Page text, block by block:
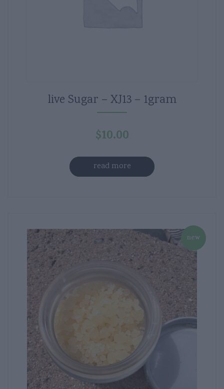
live Sugar – XJ13 – 1gram
$10.00
read more
new